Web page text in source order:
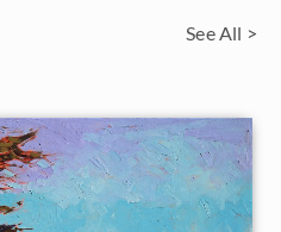
See All >